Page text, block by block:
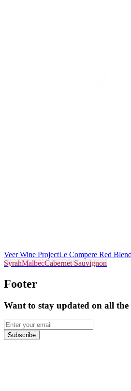
Veer Wine ProjectLe Compere Red Blend
SyrahMalbecCabernet Sauvignon
Footer
Want to stay updated on all
Subscribe